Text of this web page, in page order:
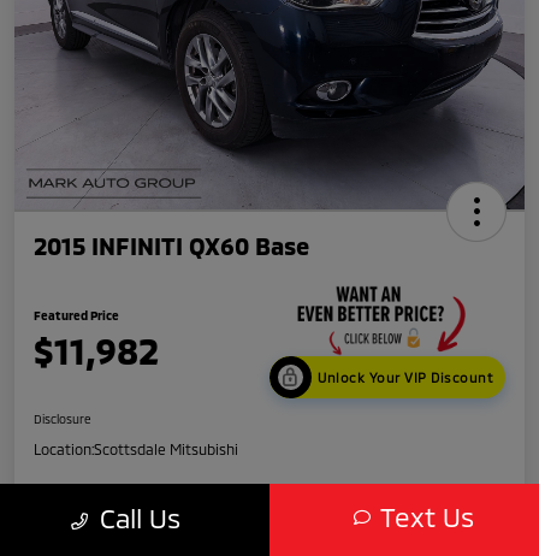
2015 INFINITI QX60 Base
Featured Price
$11,982
Unlock Your VIP Discount
Disclosure
Location:Scottsdale Mitsubishi
Get Credit
No impact
Call Us Text Us